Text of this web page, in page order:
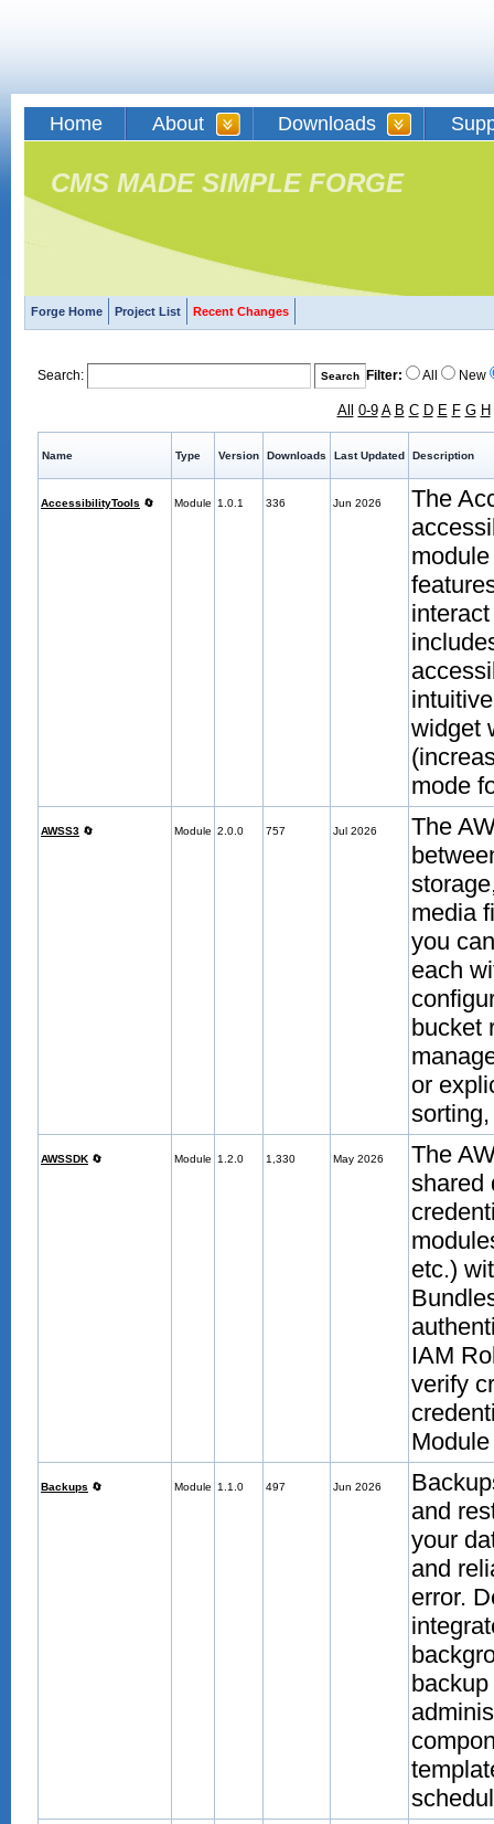
Home About Downloads
CMS MADE SIMPLE FORGE
Forge Home Project List Recent Changes
Search: Filter: All New
All 0-9 A B C D E F G H
Name Type Version Downloads Last Updated Description
AccessibilityTools 🔄 Module 1.0.1 336 Jun 2026
The
widget
mode
AWSS3 🔄 Module 2.0.0 757 Jul 2026
The
media
you
each
bucket
or
AWSSDK 🔄 Module 1.2.0 1,330 May 2026
The
shared
etc.)
IAM
verify
Backups 🔄 Module 1.1.0 497 Jun 2026
and
your
and
error.